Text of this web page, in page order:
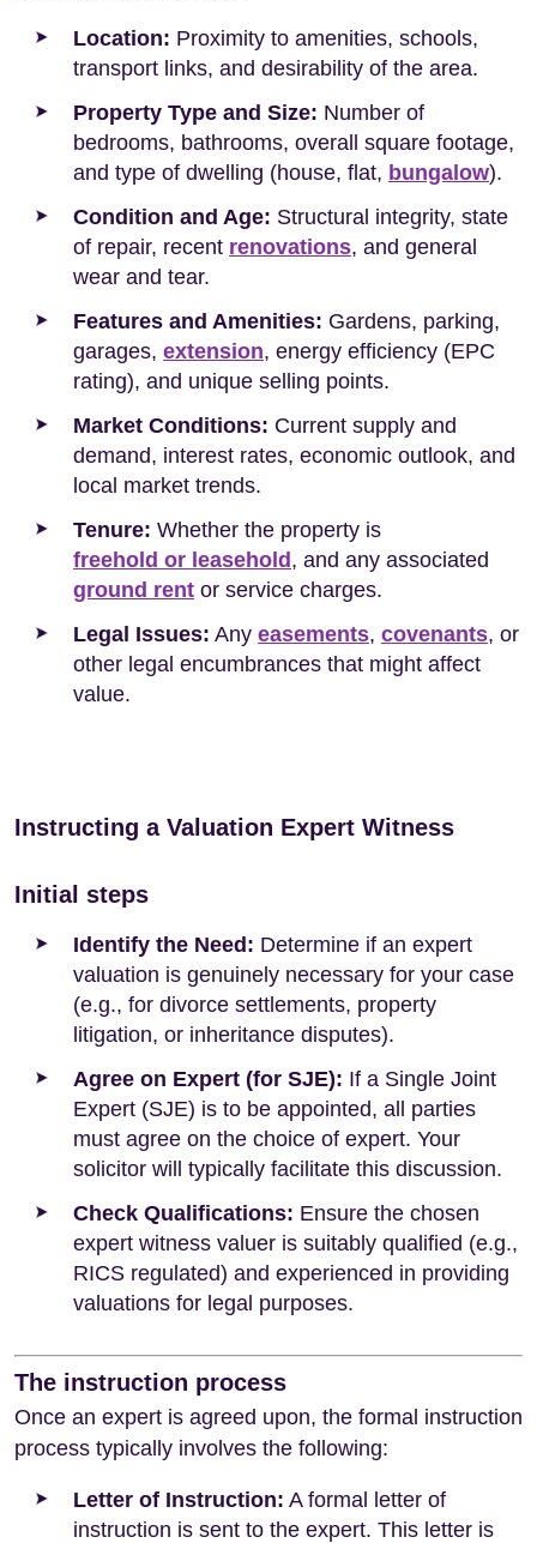
Location: Proximity to amenities, schools,
transport links, and desirability of the area.
Property Type and Size: Number of
bedrooms, bathrooms, overall square footage,
and type of dwelling (house, flat, bungalow).
Condition and Age: Structural integrity, state
of repair, recent renovations, and general
wear and tear.
Features and Amenities: Gardens, parking,
garages, extension, energy efficiency (EPC
rating), and unique selling points.
Market Conditions: Current supply and
demand, interest rates, economic outlook, and
local market trends.
Tenure: Whether the property is
freehold or leasehold, and any associated
ground rent or service charges.
Legal Issues: Any easements, covenants, or
other legal encumbrances that might affect
value.
Instructing a Valuation Expert Witness
Initial steps
Identify the Need: Determine if an expert
valuation is genuinely necessary for your case
(e.g., for divorce settlements, property
litigation, or inheritance disputes).
Agree on Expert (for SJE): If a Single Joint
Expert (SJE) is to be appointed, all parties
must agree on the choice of expert. Your
solicitor will typically facilitate this discussion.
Check Qualifications: Ensure the chosen
expert witness valuer is suitably qualified (e.g.,
RICS regulated) and experienced in providing
valuations for legal purposes.
The instruction process
Once an expert is agreed upon, the formal instruction
process typically involves the following:
Letter of Instruction: A formal letter of
instruction is sent to the expert. This letter is